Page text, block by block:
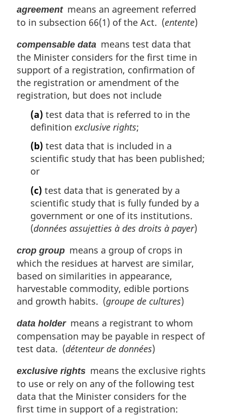
n
a
n
o
t
e
:
agreementmeans an agreement referred
to in subsection 66(1) of the Act. (entente)
compensable data means test data that
the Minister considers for the first time in
support of a registration, confirmation of
the registration or amendment of the
registration, but does not include
(a) test data that is referred to in the
definition exclusive rights;
(b) test data that is included in a
scientific study that has been published;
or
(c) test data that is generated by a
scientific study that is fully funded by a
government or one of its institutions.
(données assujetties à des droits à payer)
crop group means a group of crops in
which the residues at harvest are similar,
based on similarities in appearance,
harvestable commodity, edible portions
and growth habits. (groupe de cultures)
data holdermeans a registrant to whom
compensation may be payable in respect of
test data. (détenteur de données)
exclusive rights means the exclusive rights
to use or rely on any of the following test
data that the Minister considers for the
first time in support of a registration: